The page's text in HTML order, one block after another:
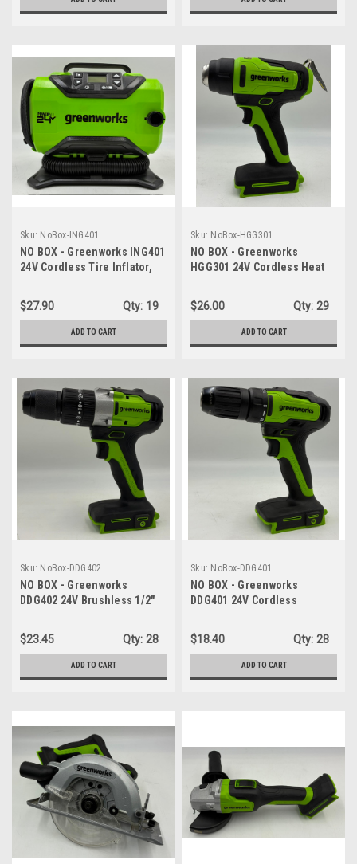
Sku: NoBox-ING401
NO BOX - Greenworks ING401
24V Cordless Tire Inflator,
Compressor, 2 Power
Sources, Auto Shut Off -
TOOL ONLY
$27.90 Qty: 19
ADD TO CART
Sku: NoBox-HGG301
NO BOX - Greenworks
HGG301 24V Cordless Heat
1000℉/538℃ - TOOL ONLY
$26.00 Qty: 29
ADD TO CART
Sku: NoBox-DDG402
NO BOX - Greenworks
DDG402 24V Brushless 1/2"
TOOL ONLY
$23.45 Qty: 28
ADD TO CART
Sku: NoBox-DDG401
NO BOX - Greenworks
DDG401 24V Cordless
Position Clutch, 1/2" Keyless
Chuck, Variable Speed -
TOOL ONLY
$18.40 Qty: 28
ADD TO CART